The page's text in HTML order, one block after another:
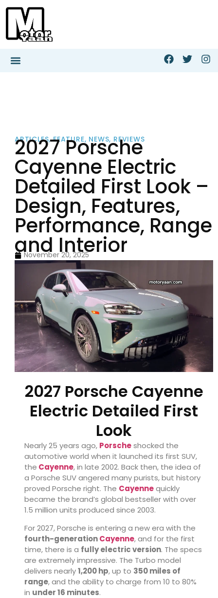
ARTICLES,FEATURE, NEWS, REVIEWS
2027 Porsche
Cayenne Electric
Detailed First Look –
Design, Features,
Performance, Range
and Interior
November 20, 2025
2027 Porsche Cayenne
Electric Detailed First
Look
Nearly 25 years ago, Porscheshocked the
automotive world when it launched its first SUV,
the Cayenne, in late 2002. Back then, the idea of
a Porsche SUV angered many purists, but history
proved Porsche right. The Cayennequickly
became the brand’s global bestseller with over
1.5 million units produced since 2003.
For 2027, Porsche is entering a new era with the
fourth-generationCayenne, and for the first
time, there is a fully electric version. The specs
are extremely impressive. The Turbo model
delivers nearly1,200 hp, up to 350 miles of
range, and the ability to charge from 10 to 80%
in under 16 minutes.